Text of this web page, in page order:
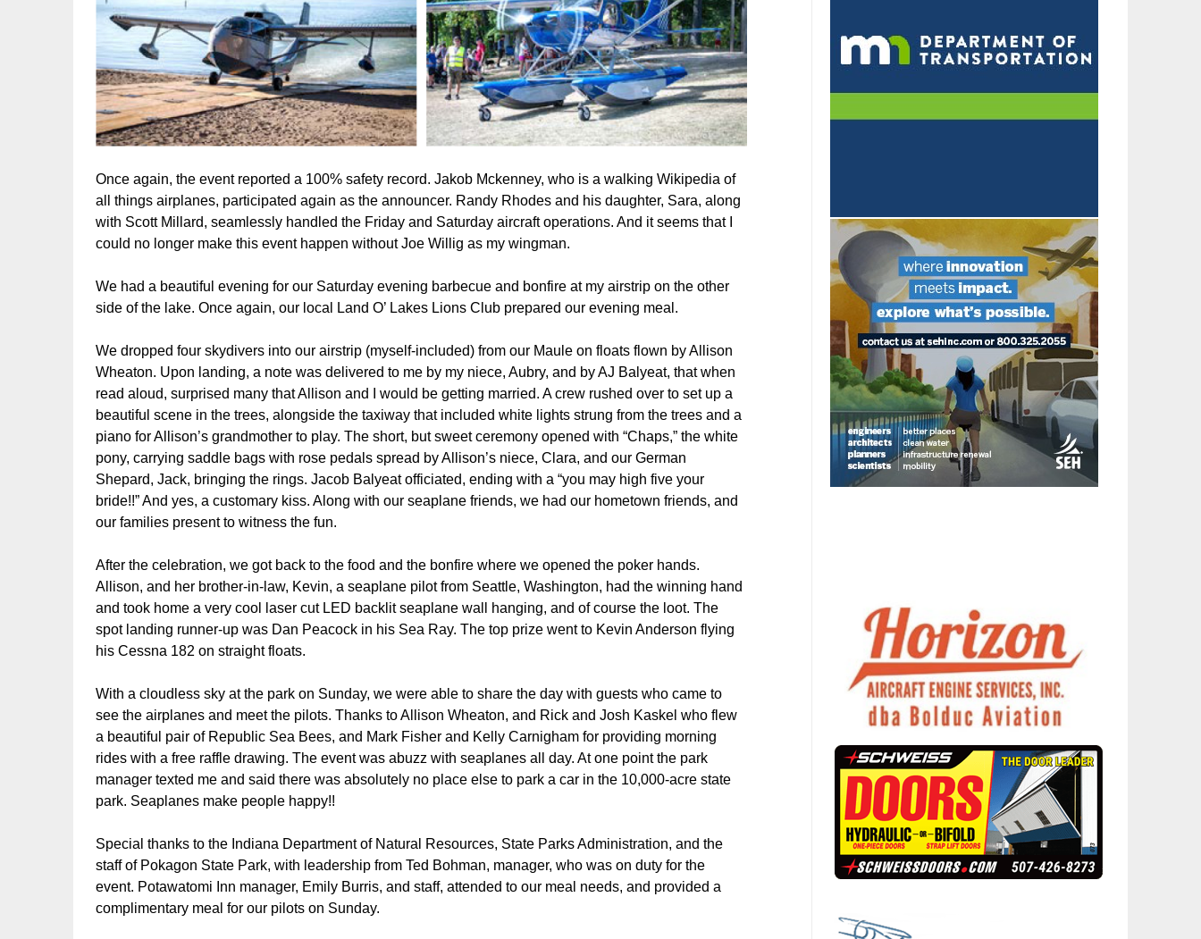
Once again, the event reported a 100% safety record. Jakob Mckenney, who is a walking Wikipedia of
all things airplanes, participated again as the announcer. Randy Rhodes and his daughter, Sara, along
with Scott Millard, seamlessly handled the Friday and Saturday aircraft operations. And it seems that I
could no longer make this event happen without Joe Willig as my wingman.
We had a beautiful evening for our Saturday evening barbecue and bonfire at my airstrip on the other
side of the lake. Once again, our local Land O’ Lakes Lions Club prepared our evening meal.
We dropped four skydivers into our airstrip (myself-included) from our Maule on floats flown by Allison
Wheaton. Upon landing, a note was delivered to me by my niece, Aubry, and by AJ Balyeat, that when
read aloud, surprised many that Allison and I would be getting married. A crew rushed over to set up a
beautiful scene in the trees, alongside the taxiway that included white lights strung from the trees and a
piano for Allison’s grandmother to play. The short, but sweet ceremony opened with “Chaps,” the white
pony, carrying saddle bags with rose pedals spread by Allison’s niece, Clara, and our German
Shepard, Jack, bringing the rings. Jacob Balyeat officiated, ending with a “you may high five your
bride!!” And yes, a customary kiss. Along with our seaplane friends, we had our hometown friends, and
our families present to witness the fun.
After the celebration, we got back to the food and the bonfire where we opened the poker hands.
Allison, and her brother-in-law, Kevin, a seaplane pilot from Seattle, Washington, had the winning hand
and took home a very cool laser cut LED backlit seaplane wall hanging, and of course the loot. The
spot landing runner-up was Dan Peacock in his Sea Ray. The top prize went to Kevin Anderson flying
his Cessna 182 on straight floats.
With a cloudless sky at the park on Sunday, we were able to share the day with guests who came to
see the airplanes and meet the pilots. Thanks to Allison Wheaton, and Rick and Josh Kaskel who flew
a beautiful pair of Republic Sea Bees, and Mark Fisher and Kelly Carnigham for providing morning
rides with a free raffle drawing. The event was abuzz with seaplanes all day. At one point the park
manager texted me and said there was absolutely no place else to park a car in the 10,000-acre state
park. Seaplanes make people happy!!
Special thanks to the Indiana Department of Natural Resources, State Parks Administration, and the
staff of Pokagon State Park, with leadership from Ted Bohman, manager, who was on duty for the
event. Potawatomi Inn manager, Emily Burris, and staff, attended to our meal needs, and provided a
complimentary meal for our pilots on Sunday.